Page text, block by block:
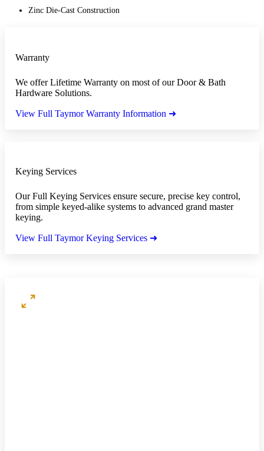
Zinc Die-Cast Construction
Warranty
We offer Lifetime Warranty on most of our Door & Bath
Hardware Solutions.
View Full Taymor Warranty Information ➜
Keying Services
Our Full Keying Services ensure secure, precise key control,
from simple keyed-alike systems to advanced grand master
keying.
View Full Taymor Keying Services ➜